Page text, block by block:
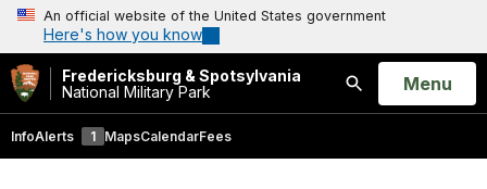
An official website of the United States government
Here's how you know
Fredericksburg & Spotsylvania
National Military Park
Search
Open
Menu
InfoAlerts 1 MapsCalendarFees